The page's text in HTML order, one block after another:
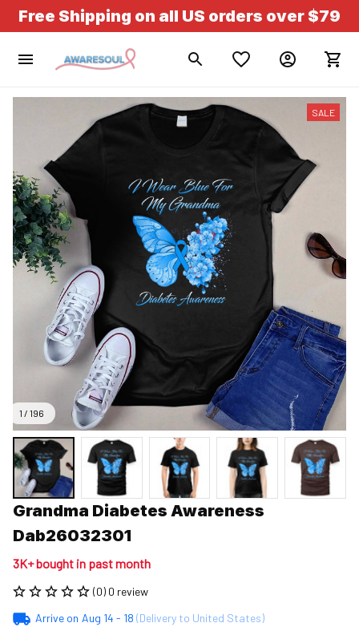
Free Shipping on all US orders over $79
1 / 196
SALE
Grandma Diabetes Awareness
Dab26032301
3K+ bought in past month
(0) 0 review
Arrive on Aug 14 - 18 (Delivery to United States)